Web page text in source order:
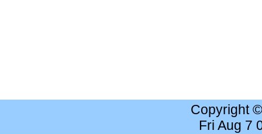
Copyright
Fri Aug 7